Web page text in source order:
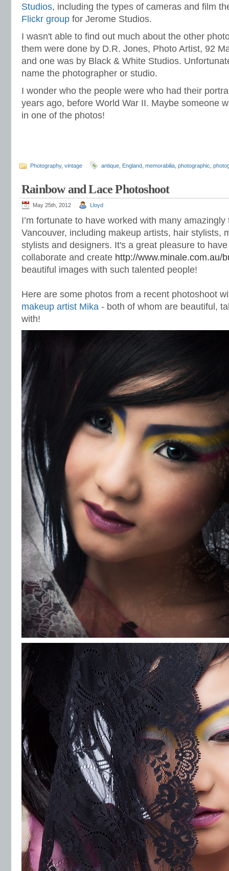
Studios, including the types of cameras and film
Flickr group for Jerome Studios.
I wasn't able to find out much about the other
them were done by D.R. Jones, Photo Artist, 92
and one was by Black & White Studios.
name the photographer or studio.
I wonder who the people were who had their
years ago, before World War II. Maybe someone
in one of the photos!
Photography, vintage antique England memorabilia photographic
Rainbow and Lace Photoshoot
May 25th, 2012 Lloyd
I’m fortunate to have worked with many
Vancouver, including makeup artists, hair stylists,
stylists and designers. It's a great pleasure to
collaborate and create http://www.minale.com.au/
beautiful images with such talented people!
Here are some photos from a recent photoshoot
makeup artist Mika - both of whom are beautiful,
with!